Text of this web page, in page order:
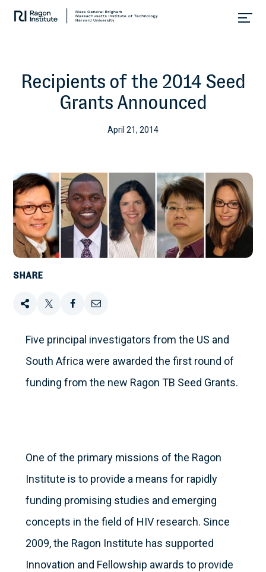
Research.
Recipients of the 2014 Seed
Grants Announced
April 21, 2014
SHARE
this this this
on
Facebook
this
Five principal investigators from the US and
South Africa were awarded the first round of
funding from the new Ragon TB Seed Grants.
One of the primary missions of the Ragon
Institute is to provide a means for rapidly
funding promising studies and emerging
concepts in the field of HIV research. Since
2009, the Ragon Institute has supported
Innovation and Fellowship awards to provide